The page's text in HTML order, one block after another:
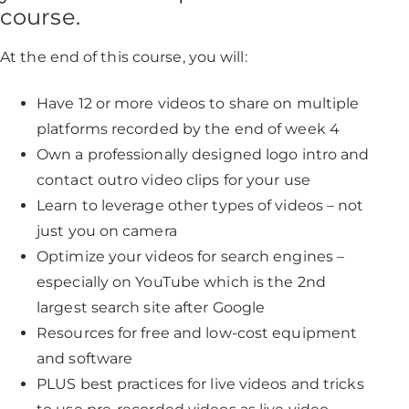
course.
At the end of this course, you will:
Have 12 or more videos to share on multiple
platforms recorded by the end of week 4
Own a professionally designed logo intro and
contact outro video clips for your use
Learn to leverage other types of videos – not
just you on camera
Optimize your videos for search engines –
especially on YouTube which is the 2nd
largest search site after Google
Resources for free and low-cost equipment
and software
PLUS best practices for live videos and tricks